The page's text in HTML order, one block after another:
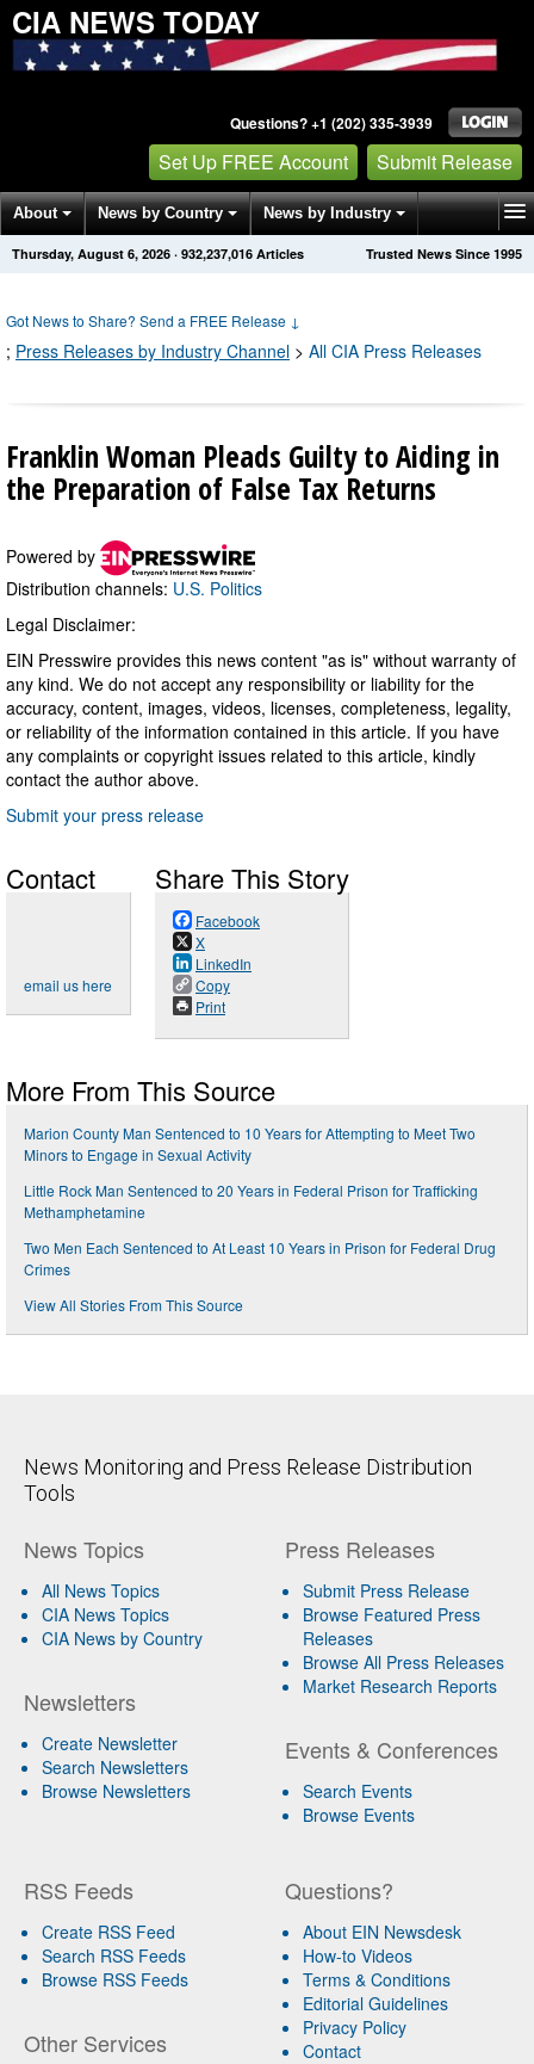
CIA NEWS TODAY
Questions? +1 (202) 335-3939
Set Up FREE Account Submit Release
About News by Country News by Industry
Get News Alerts Press Releases Trusted News Since 1995
Thursday, August 6, 2026 · 932,237,016 Articles
Got News to Share? Send a FREE Release ↓
; Press Releases by Industry Channel > All CIA Press Releases
Franklin Woman Pleads Guilty to Aiding in
the Preparation of False Tax Returns
Powered by
Distribution channels: U.S. Politics
Legal Disclaimer:
EIN Presswire provides this news content "as is" without warranty of
any kind. We do not accept any responsibility or liability for the
accuracy, content, images, videos, licenses, completeness, legality,
or reliability of the information contained in this article. If you have
any complaints or copyright issues related to this article, kindly
contact the author above.
Submit your press release
Contact
email us here
Share This Story
Facebook
X
LinkedIn
Copy
Print
More From This Source
Marion County Man Sentenced to 10 Years for Attempting to Meet Two
Minors to Engage in Sexual Activity
Little Rock Man Sentenced to 20 Years in Federal Prison for Trafficking
Methamphetamine
Two Men Each Sentenced to At Least 10 Years in Prison for Federal Drug
Crimes
View All Stories From This Source
News Monitoring and Press Release Distribution
Tools
News Topics
All News Topics
CIA News Topics
CIA News by Country
Newsletters
Create Newsletter
Search Newsletters
Browse Newsletters
Press Releases
Submit Press Release
Browse Featured Press
Releases
Browse All Press Releases
Market Research Reports
Events & Conferences
Search Events
Browse Events
RSS Feeds
Create RSS Feed
Search RSS Feeds
Browse RSS Feeds
Other Services
Questions?
About EIN Newsdesk
How-to Videos
Terms & Conditions
Editorial Guidelines
Privacy Policy
Contact